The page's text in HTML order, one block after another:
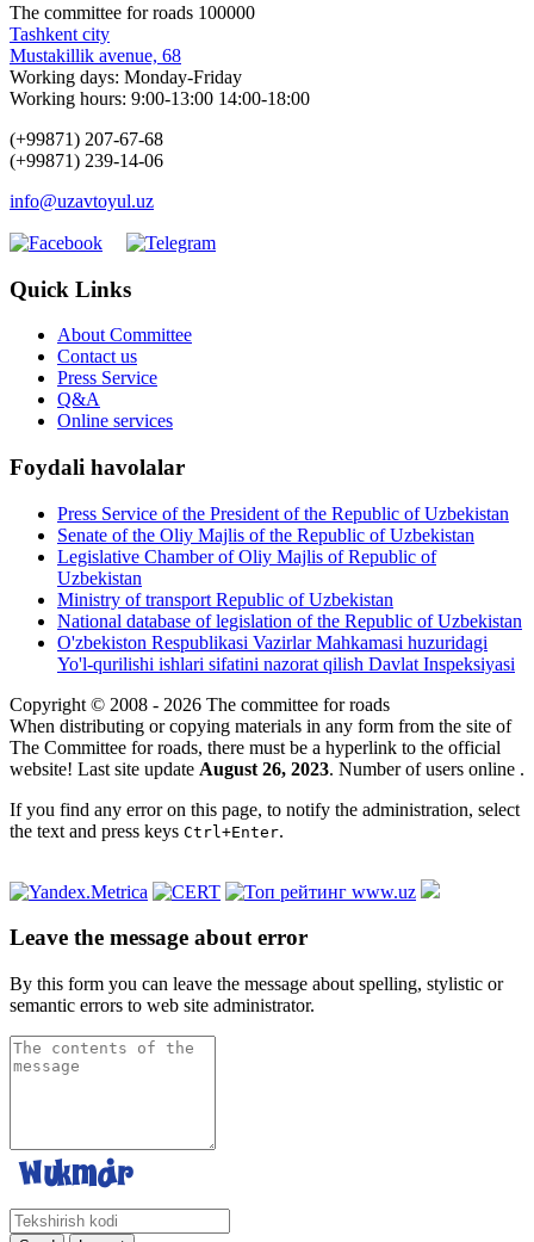
The сommittee for roads 100000
Tashkent city
Mustakillik avenue, 68
Working days: Monday-Friday
Working hours: 9:00-13:00 14:00-18:00
(+99871) 207-67-68
(+99871) 239-14-06
info@uzavtoyul.uz
Quick Links
About Committee
Contact us
Press Service
Q&A
Online services
Foydali havolalar
Press Service of the President of the Republic of Uzbekistan
Senate of the Oliy Majlis of the Republic of Uzbekistan
Legislative Chamber of Oliy Majlis of Republic of
Uzbekistan
Ministry of transport Republic of Uzbekistan
National database of legislation of the Republic of Uzbekistan
O'zbekiston Respublikasi Vazirlar Mahkamasi huzuridagi
Yo'l-qurilishi ishlari sifatini nazorat qilish Davlat Inspeksiyasi
Copyright © 2008 - 2026 The committee for roads
When distributing or copying materials in any form from the site of
The Committee for roads, there must be a hyperlink to the official
website! Last site update August 26, 2023. Number of users online .
If you find any error on this page, to notify the administration, select
the text and press keys Ctrl+Enter.
Leave the message about error
By this form you can leave the message about spelling, stylistic or
semantic errors to web site administrator.